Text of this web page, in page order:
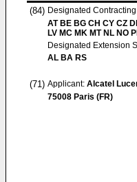
(84) Designated
AT BE BG CH CY CZ
LV MC MK MT NL NO
Designated Extension
AL BA RS
(71) Applicant: Alcatel
75008 Paris (FR)